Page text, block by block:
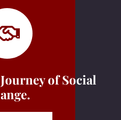
of Social